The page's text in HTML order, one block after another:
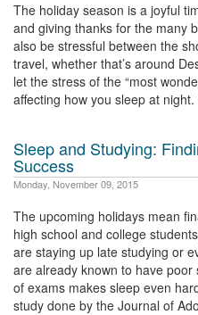
The holiday season is a joyful
and giving thanks for the many
also be stressful between the
travel, whether that’s around
let the stress of the “most
affecting how you sleep at
Sleep and Studying:
Success
Monday, November 09, 2015
The upcoming holidays mean
high school and college
are staying up late studying or
are already known to have
of exams makes sleep even
study done by the Journal of